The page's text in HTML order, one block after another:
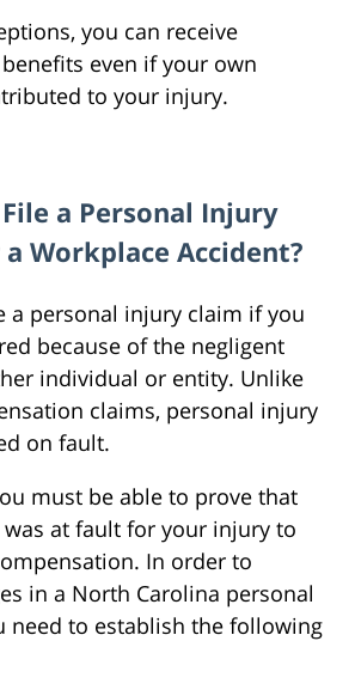
you can receive
even if your own
to your injury.
a Personal Injury
Workplace Accident?
a personal injury claim if you
because of the negligent
individual or entity. Unlike
claims, personal injury
on fault.
must be able to prove that
at fault for your injury to
In order to
in a North Carolina personal
need to establish the following